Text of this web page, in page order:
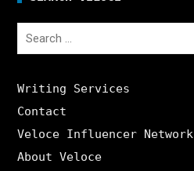
Search
Writing Services
Contact
Veloce Influencer Network
About Veloce